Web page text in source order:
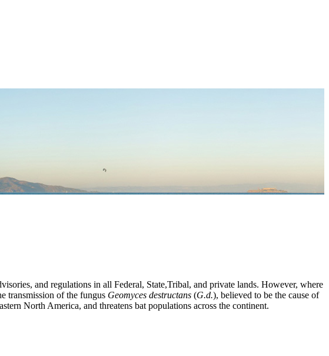
and regulations in all Federal, State,Tribal, and private lands. However, where
transmission of the fungus Geomyces destructans (G.d.), believed to be the cause of
North America, and threatens bat populations across the continent.